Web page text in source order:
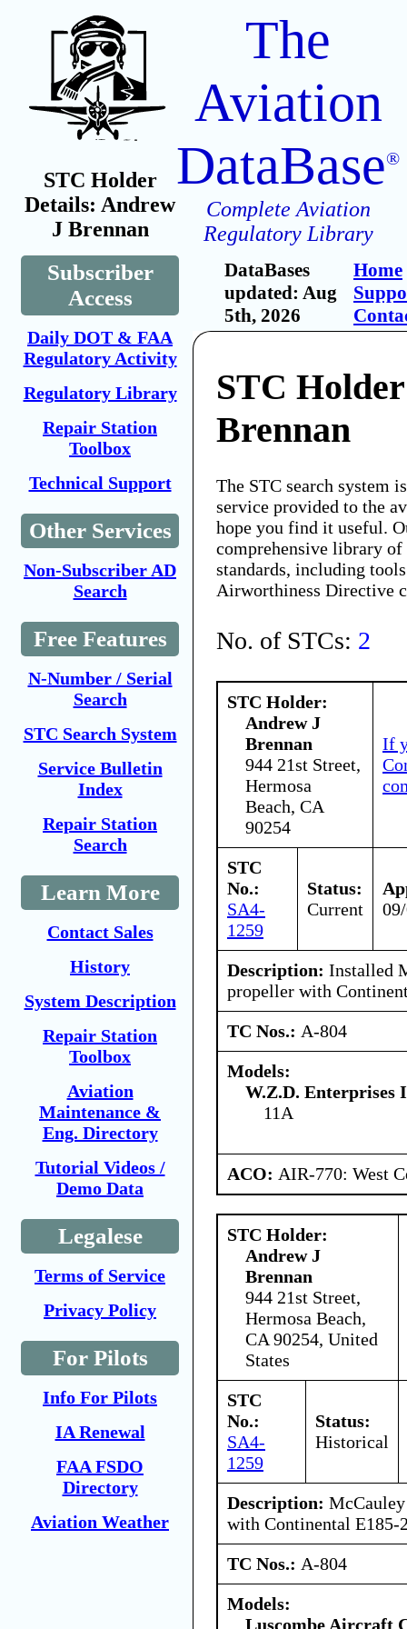
STC Holder
Details: Andrew
J Brennan
Subscriber
Access
Daily DOT & FAA
Regulatory Activity
Regulatory Library
Repair Station
Toolbox
Technical Support
Other Services
Non-Subscriber AD
Search
Free Features
N-Number / Serial
Search
STC Search System
Service Bulletin
Index
Repair Station
Search
Learn More
Contact Sales
History
System Description
Repair Station
Toolbox
Aviation
Maintenance &
Eng. Directory
Tutorial Videos /
Demo Data
Legalese
Terms of Service
Privacy Policy
For Pilots
Info For Pilots
IA Renewal
FAA FSDO
Directory
Aviation Weather
The
Aviation
DataBase®
Complete Aviation
Regulatory Library
DataBases
updated: Aug
5th, 2026
Home
STC
Brennan
The STC search system
service provided to the
hope you find it useful.
comprehensive library
standards, including
Airworthiness Directive
No. of STCs: 2
STC Holder:
Andrew J
Brennan
944 21st Street,
Hermosa
Beach, CA
90254
If
STC
No.:
SA4-
1259
Status:
Current
Description: Installed
propeller with
TC Nos.: A-804
Models:
W.Z.D. Enterprises
11A
ACO: AIR-770: West
STC Holder:
Andrew J
Brennan
944 21st Street,
Hermosa Beach,
CA 90254, United
States
STC
No.:
SA4-
1259
Status:
Historical
Description:
with Continental E185-
TC Nos.: A-804
Models:
Luscombe Aircraft